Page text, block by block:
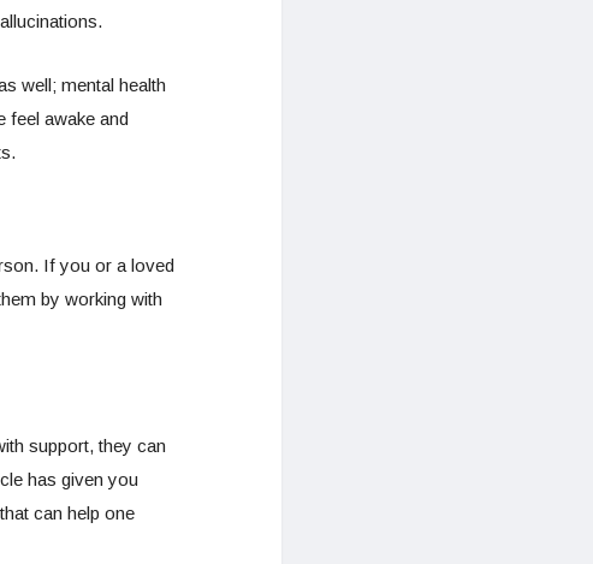
well; mental health
feel awake and
If you or a loved
by working with
support, they can
has given you
can help one